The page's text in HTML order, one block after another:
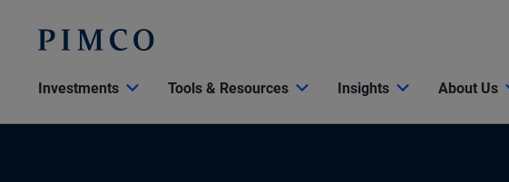
Investments Tools & Resources Insights About Us